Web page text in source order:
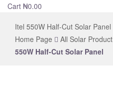
Cart ₦0.00
Itel 550W Half-Cut Solar Panel
Home Page
All Solar Product
550W Half-Cut Solar Panel